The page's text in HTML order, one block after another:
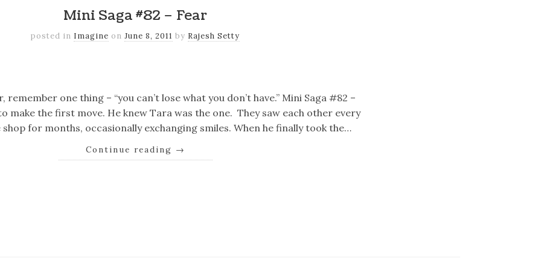
Mini Saga #82 – Fear
posted in Imagine on June 8, 2011 by Rajesh Setty
remember one thing – “you can’t lose what you don’t have.” Mini Saga #82 –
make the first move. He knew Tara was the one. They saw each other every
for months, occasionally exchanging smiles. When he finally took the…
Continue reading →